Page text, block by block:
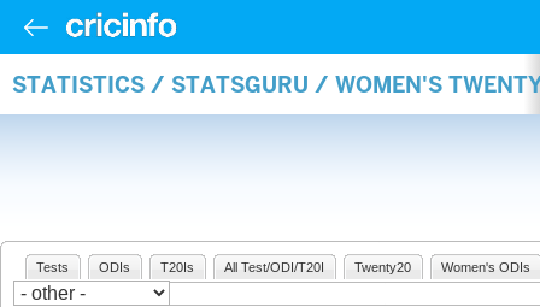
STATISTICS / STATSGURU / WOMEN'S
Tests ODIs T20Is All Test/ODI/T20I Twenty20 Women's ODIs